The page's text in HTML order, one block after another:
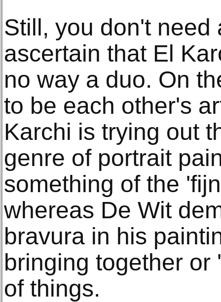
Still, you don't
ascertain that El
no way a duo. On
to be each other's
Karchi is trying out
genre of portrait
something of the
whereas De Wit
bravura in his
bringing together
of things.